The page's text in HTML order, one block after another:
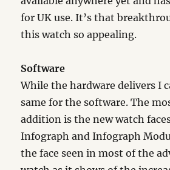
for UK use. It’s that
this watch so appealing.
Software
While the hardware delivers I
same for the software. The
addition is the new watch
Infograph and Infograph
the face seen in most of the